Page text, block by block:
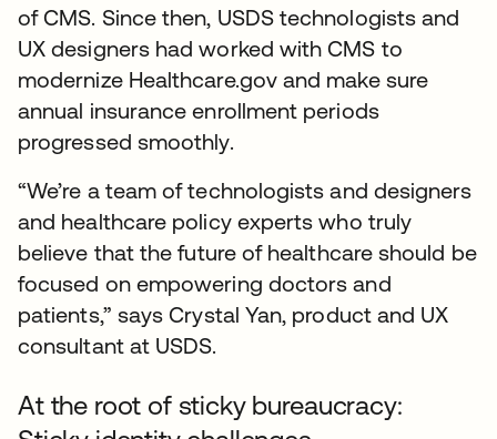
of CMS. Since then, USDS technologists and
UX designers had worked with CMS to
modernize Healthcare.gov and make sure
annual insurance enrollment periods
progressed smoothly.
“We’re a team of technologists and designers
and healthcare policy experts who truly
believe that the future of healthcare should be
focused on empowering doctors and
patients,” says Crystal Yan, product and UX
consultant at USDS.
At the root of sticky bureaucracy: